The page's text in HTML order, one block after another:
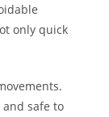
only quick
safe to